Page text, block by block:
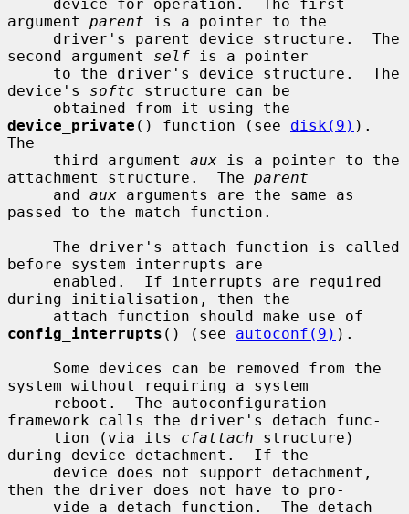
argument parent is a pointer to the
second argument self is a pointer
device's softc structure can be
device_private () function (see disk(9) ).
The
     third argument
aux is a pointer to the
attachment structure.  The parent
     and
aux arguments are the same as
passed to the match function.
before system interrupts are
during initialisation, then the
config_interrupts () (see autoconf(9) ).
system without requiring a system
framework calls the driver's detach func-
     tion (via its
cfattach structure)
during device detachment.  If the
then the driver does not have to pro-